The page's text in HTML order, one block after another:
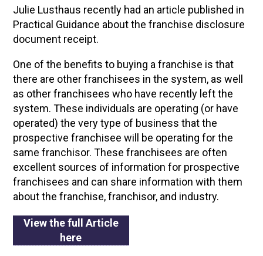
Julie Lusthaus recently had an article published in
Practical Guidance about the franchise disclosure
document receipt.
One of the benefits to buying a franchise is that
there are other franchisees in the system, as well
as other franchisees who have recently left the
system. These individuals are operating (or have
operated) the very type of business that the
prospective franchisee will be operating for the
same franchisor. These franchisees are often
excellent sources of information for prospective
franchisees and can share information with them
about the franchise, franchisor, and industry.
View the full Article
here